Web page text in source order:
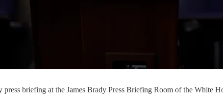
press briefing at the James Brady Press Briefing Room of the